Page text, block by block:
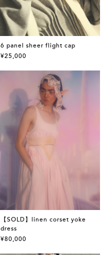
6 panel sheer flight cap
¥25,000
【SOLD】linen corset yoke
dress
¥80,000